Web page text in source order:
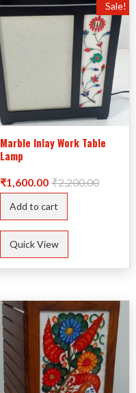
Sale!
Marble Inlay Work Table
Lamp
₹2,200.00Original
₹1,600.00
Current
Add to cart
Quick View